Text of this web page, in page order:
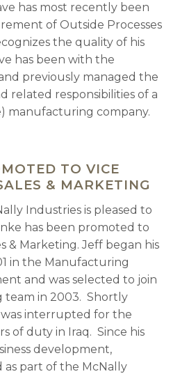
has most recently been
of Outside Processes
the quality of his
has been with the
previously managed the
related responsibilities of a
manufacturing company.
TO VICE
& MARKETING
Industries is pleased to
has been promoted to
& Marketing. Jeff began his
in the Manufacturing
and was selected to join
team in 2003. Shortly
interrupted for the
of duty in Iraq. Since his
development,
as part of the McNally